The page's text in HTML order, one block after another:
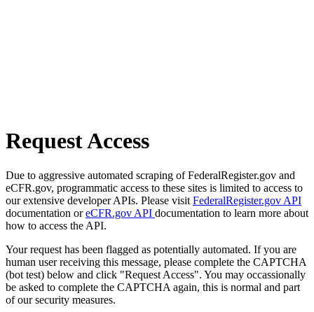
Request Access
Due to aggressive automated scraping of FederalRegister.gov and
eCFR.gov, programmatic access to these sites is limited to access to
our extensive developer APIs. Please visit FederalRegister.gov API
documentation oreCFR.gov API documentation to learn more about
how to access the API.
Your request has been flagged as potentially automated. If you are
human user receiving this message, please complete the CAPTCHA
(bot test) below and click "Request Access". You may occassionally
be asked to complete the CAPTCHA again, this is normal and part
of our security measures.